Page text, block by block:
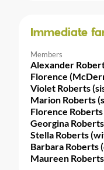
Immediate
Members
Alexander
Florence
Violet Roberts
Marion Roberts
Florence
Georgina
Stella Roberts
Barbara Roberts
Maureen